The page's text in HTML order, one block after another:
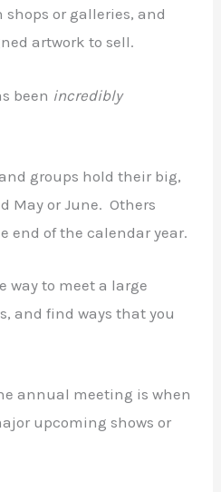
or galleries, and
artwork to sell.
been incredibly
groups hold their big,
May or June. Others
end of the calendar year.
way to meet a large
and find ways that you
annual meeting is when
upcoming shows or